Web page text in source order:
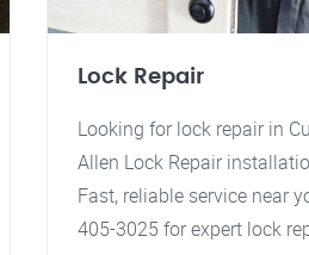
Lock Repair
Looking for lock repair in
Allen Lock Repair
Fast, reliable service near
405-3025 for expert lock